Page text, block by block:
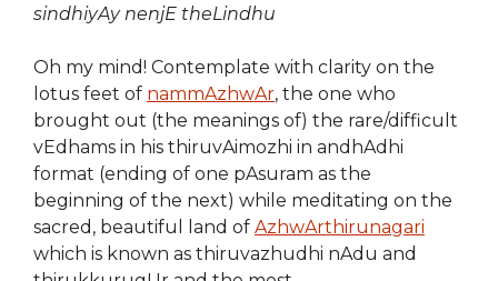
sindhiyAy nenjE theLindhu
Oh my mind! Contemplate with clarity on the
lotus feet of nammAzhwAr, the one who
brought out (the meanings of) the rare/difficult
vEdhams in his thiruvAimozhi in andhAdhi
format (ending of one pAsuram as the
beginning of the next) while meditating on the
sacred, beautiful land of AzhwArthirunagari
which is known as thiruvazhudhi nAdu and